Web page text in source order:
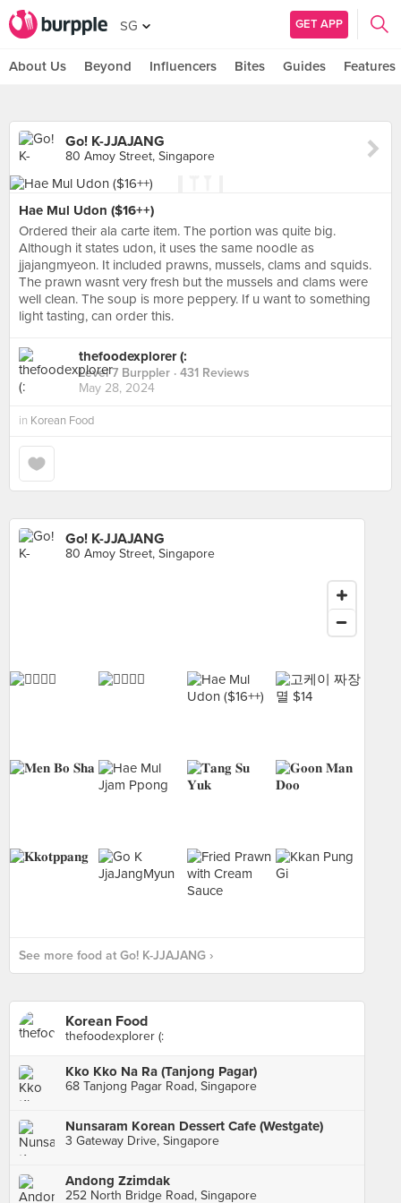
SG GET APP
About Us Beyond Influencers Bites Guides Features
Go! K-JJAJANG
80 Amoy Street, Singapore
Hae Mul Udon ($16++)
Ordered their ala carte item. The portion was quite big.
Although it states udon, it uses the same noodle as
jjajangmyeon. It included prawns, mussels, clams and squids.
The prawn wasnt very fresh but the mussels and clams were
well clean. The soup is more peppery. If u want to something
light tasting, can order this.
thefoodexplorer (:
Level 7 Burppler · 431 Reviews
May 28, 2024
in Korean Food
Go! K-JJAJANG
80 Amoy Street, Singapore
See more food at Go! K-JJAJANG ›
Korean Food
thefoodexplorer (:
Kko Kko Na Ra (Tanjong Pagar)
68 Tanjong Pagar Road, Singapore
Nunsaram Korean Dessert Cafe (Westgate)
3 Gateway Drive, Singapore
Andong Zzimdak
252 North Bridge Road, Singapore